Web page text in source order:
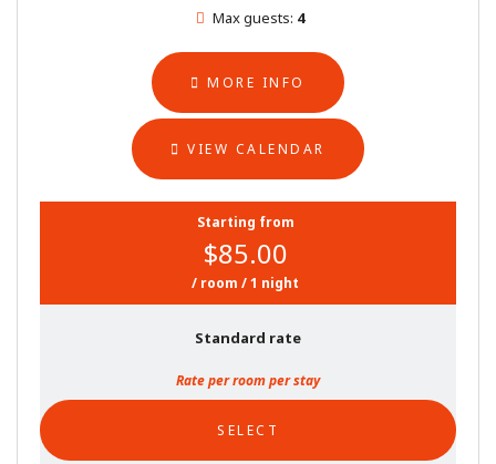
Max guests: 4
MORE INFO
VIEW CALENDAR
Starting from
$85.00
/ room / 1 night
Standard rate
Rate per room per stay
SELECT